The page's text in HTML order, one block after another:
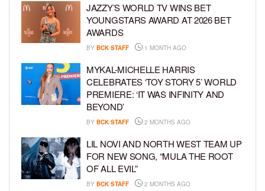
JAZZY’S WORLD TV WINS BET
YOUNGSTARS AWARD AT 2026 BET
AWARDS
BY BCK STAFF 1 MONTH AGO
MYKAL-MICHELLE HARRIS
CELEBRATES ‘TOY STORY 5’ WORLD
PREMIERE: ‘IT WAS INFINITY AND
BEYOND’
BY BCK STAFF 2 MONTHS AGO
LIL NOVI AND NORTH WEST TEAM UP
FOR NEW SONG, “MULA THE ROOT
OF ALL EVIL”
BY BCK STAFF 2 MONTHS AGO